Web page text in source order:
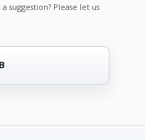
suggestion? Please let us